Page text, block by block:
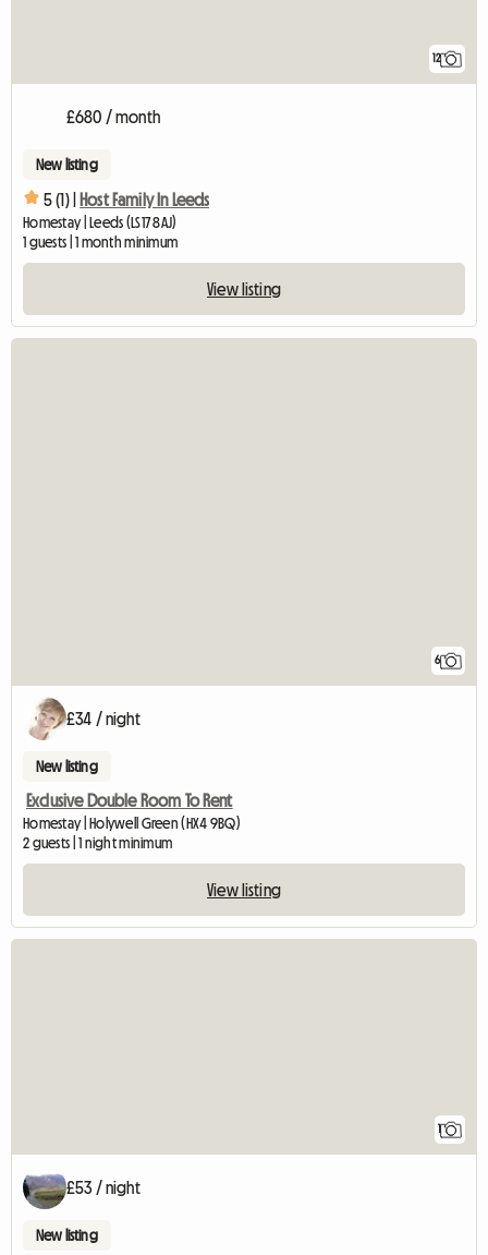
12
£680 / month
New listing
5 (1) | Host Family In Leeds
Homestay | Leeds (LS17 8AJ)
1 guests | 1 month minimum
View listing
6
£34 / night
New listing
Exclusive Double Room To Rent
Homestay | Holywell Green (HX4 9BQ)
2 guests | 1 night minimum
View listing
1
£53 / night
New listing